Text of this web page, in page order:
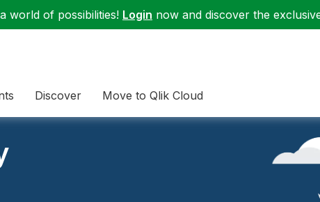
world of possibilities! Login now and discover the
Discover Move to Qlik Cloud